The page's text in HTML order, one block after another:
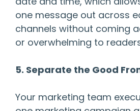
one message out across
channels without coming
or overwhelming to
5. Separate the Good
Your marketing team